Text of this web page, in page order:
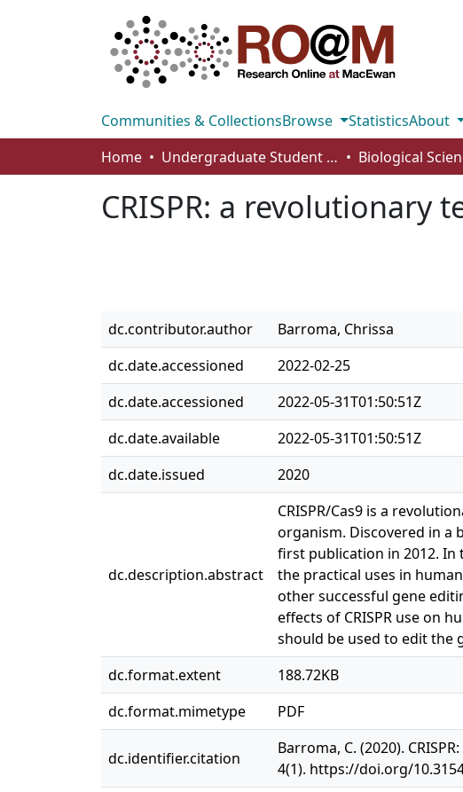
Communities & CollectionsBrowse StatisticsAbout
Home
Undergraduate Student Works
CRISPR: a revolutionary
dc.contributor.author
Barroma, Chrissa
dc.date.accessioned
2022-02-25
dc.date.accessioned
2022-05-31T01:50:51Z
dc.date.available
2022-05-31T01:50:51Z
dc.date.issued
2020
dc.description.abstract
CRISPR/Cas9 is a
organism. Discovered in a
first publication in 2012. In
the practical uses in
other successful gene
effects of CRISPR use on
should be used to edit the
dc.format.extent
188.72KB
dc.format.mimetype
PDF
dc.identifier.citation
Barroma, C. (2020).
4(1). https://doi.org/